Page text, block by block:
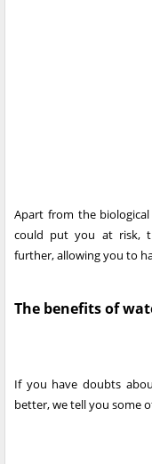
Apart from the
could put you at risk,
further, allowing you to
The benefits of
If you have doubts
better, we tell you some